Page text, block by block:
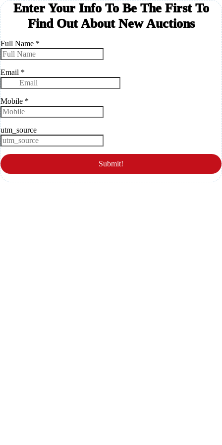
Enter Your Info To Be The First To
Find Out About New Auctions
Full Name *
Email *
Mobile *
utm_source
Submit!